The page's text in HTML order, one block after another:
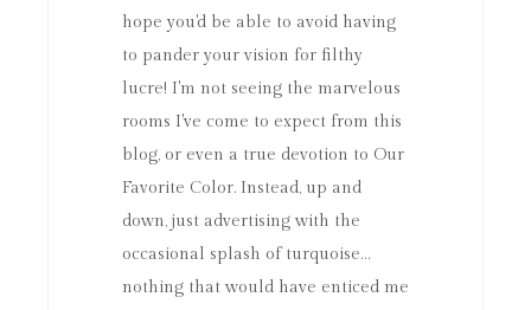
hope you'd be able to avoid having
to pander your vision for filthy
lucre! I'm not seeing the marvelous
rooms I've come to expect from this
blog, or even a true devotion to Our
Favorite Color. Instead, up and
down, just advertising with the
occasional splash of turquoise…
nothing that would have enticed me